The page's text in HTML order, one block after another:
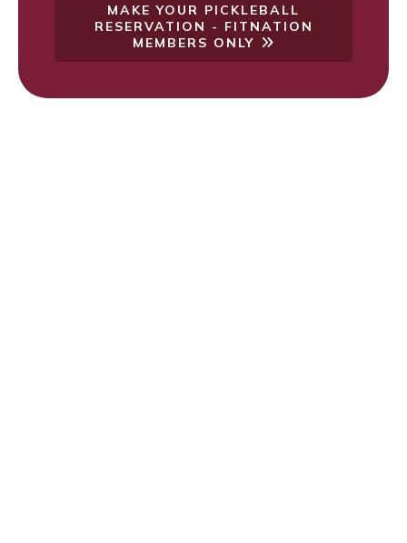
MAKE YOUR PICKLEBALL
RESERVATION - FITNATION
MEMBERS ONLY